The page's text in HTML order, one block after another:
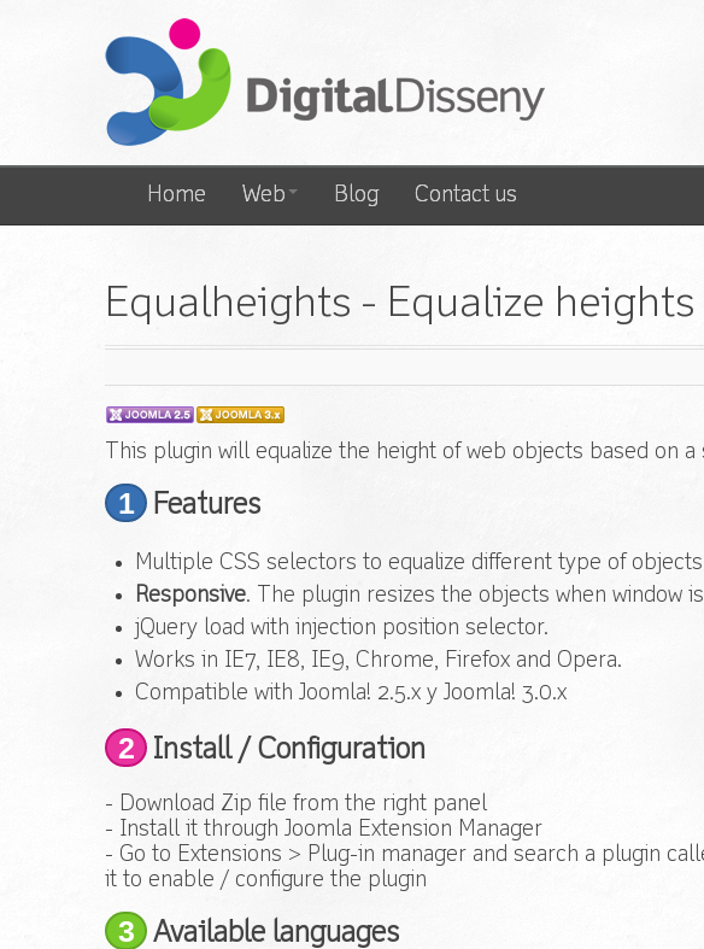
Home Web Blog Contact us
Equalheights - Equalize heights
This plugin will equalize the height of web objects based on a
1 Features
Multiple CSS selectors to equalize different type of
Responsive. The plugin resizes the objects when window
jQuery load with injection position selector.
Works in IE7, IE8, IE9, Chrome, Firefox and Opera.
Compatible with Joomla! 2.5.x y Joomla! 3.0.x
2 Install / Configuration
- Download Zip file from the right panel
- Install it through Joomla Extension Manager
- Go to Extensions > Plug-in manager and search a plugin
it to enable / configure the plugin
3 Available languages